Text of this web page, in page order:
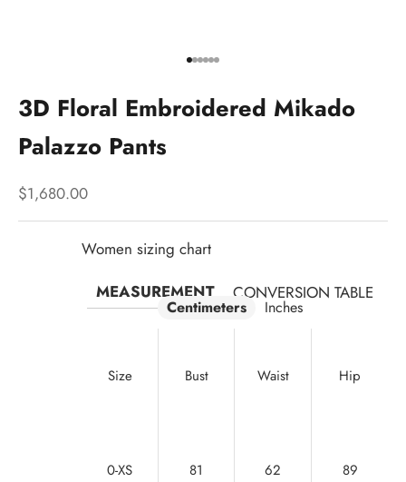
Go to item 1
Go to item 2
Go to item 3
Go to item 4
Go to item 5
Go to item 6
3D Floral Embroidered Mikado
Palazzo Pants
Sale price
$1,680.00
Women sizing chart
MEASUREMENT
CONVERSION TABLE
Centimeters Inches
Size Bust Waist Hip
0-XS 81 62 89